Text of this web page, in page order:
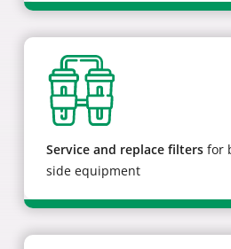
Service and replace filtersfor
side equipment